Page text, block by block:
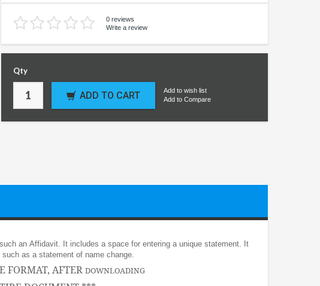
0 reviews
Write a review
Qty
ADD TO CART
Add to wish list
Add to Compare
an Affidavit. It includes a space for entering a unique statement. It
as a statement of name change.
FORMAT, AFTER DOWNLOADING